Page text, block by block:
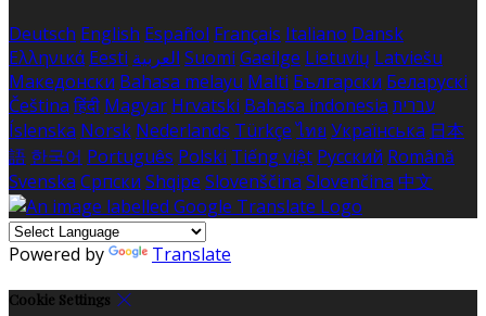
Deutsch English Español Français Italiano Dansk
Ελληνικά Eesti العربية Suomi Gaeilge Lietuvių Latviešu
Македонски Bahasa melayu Malti Български Беларускі
Čeština हिंदी Magyar Hrvatski Bahasa indonesia עברית
Íslenska Norsk Nederlands Türkçe ไทย Українська 日本
語 한국어 Português Polski Tiếng việt Русский Română
Svenska Српски Shqipe Slovenščina Slovenčina 中文
Powered by Translate
Cookie Settings